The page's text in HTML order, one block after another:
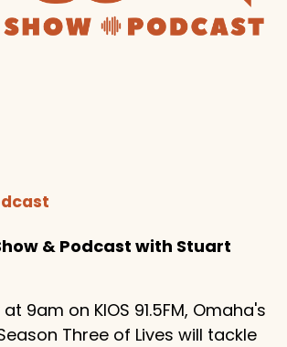
& Podcast with Stuart
9am on KIOS 91.5FM, Omaha's
Three of Lives will tackle